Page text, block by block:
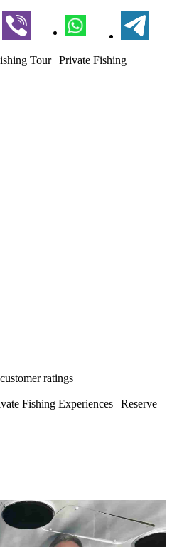
Tour | Private Fishing
customer ratings
Fishing Experiences | Reserve